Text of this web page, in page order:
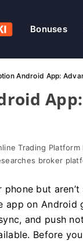
Bonuses
Android App:
Trading
broker
but
app on
and push
Before